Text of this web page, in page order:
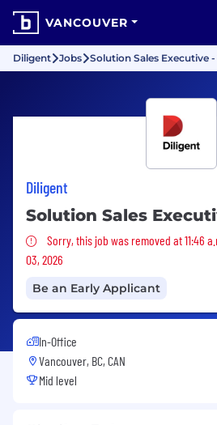
VANCOUVER
Diligent Jobs Solution Sales Executive -
Diligent
Solution Sales
Sorry, this job was
Sorry, this job was removed at 11:46
03, 2026
Be an Early Applicant
In-Office
Vancouver, BC, CAN
Mid level